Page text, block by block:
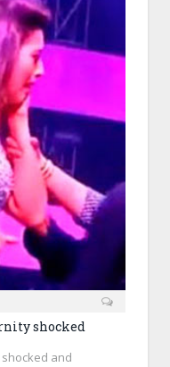
shocked
and